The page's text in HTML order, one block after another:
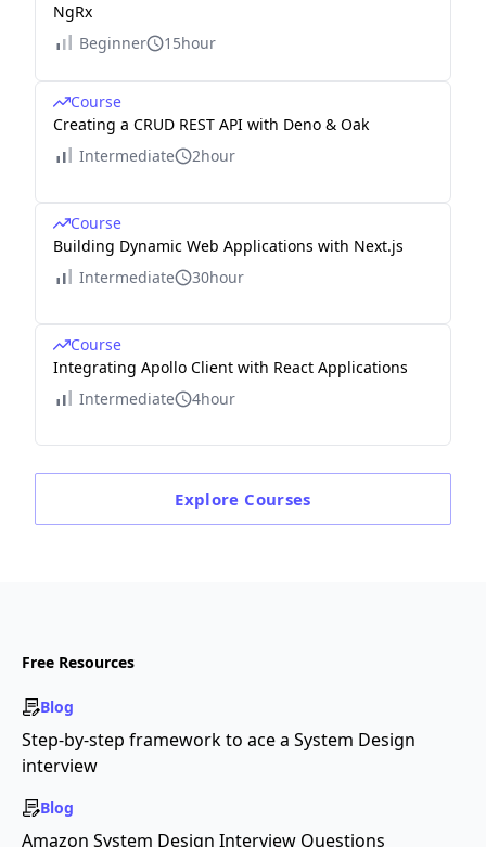
NgRx
Beginner
15hour
Course
Creating a CRUD REST API with Deno & Oak
Intermediate
2hour
Course
Building Dynamic Web Applications with Next.js
Intermediate
30hour
Course
Integrating Apollo Client with React Applications
Intermediate
4hour
Explore Courses
Free Resources
Blog
Step-by-step framework to ace a System Design
interview
Blog
Amazon System Design Interview Questions